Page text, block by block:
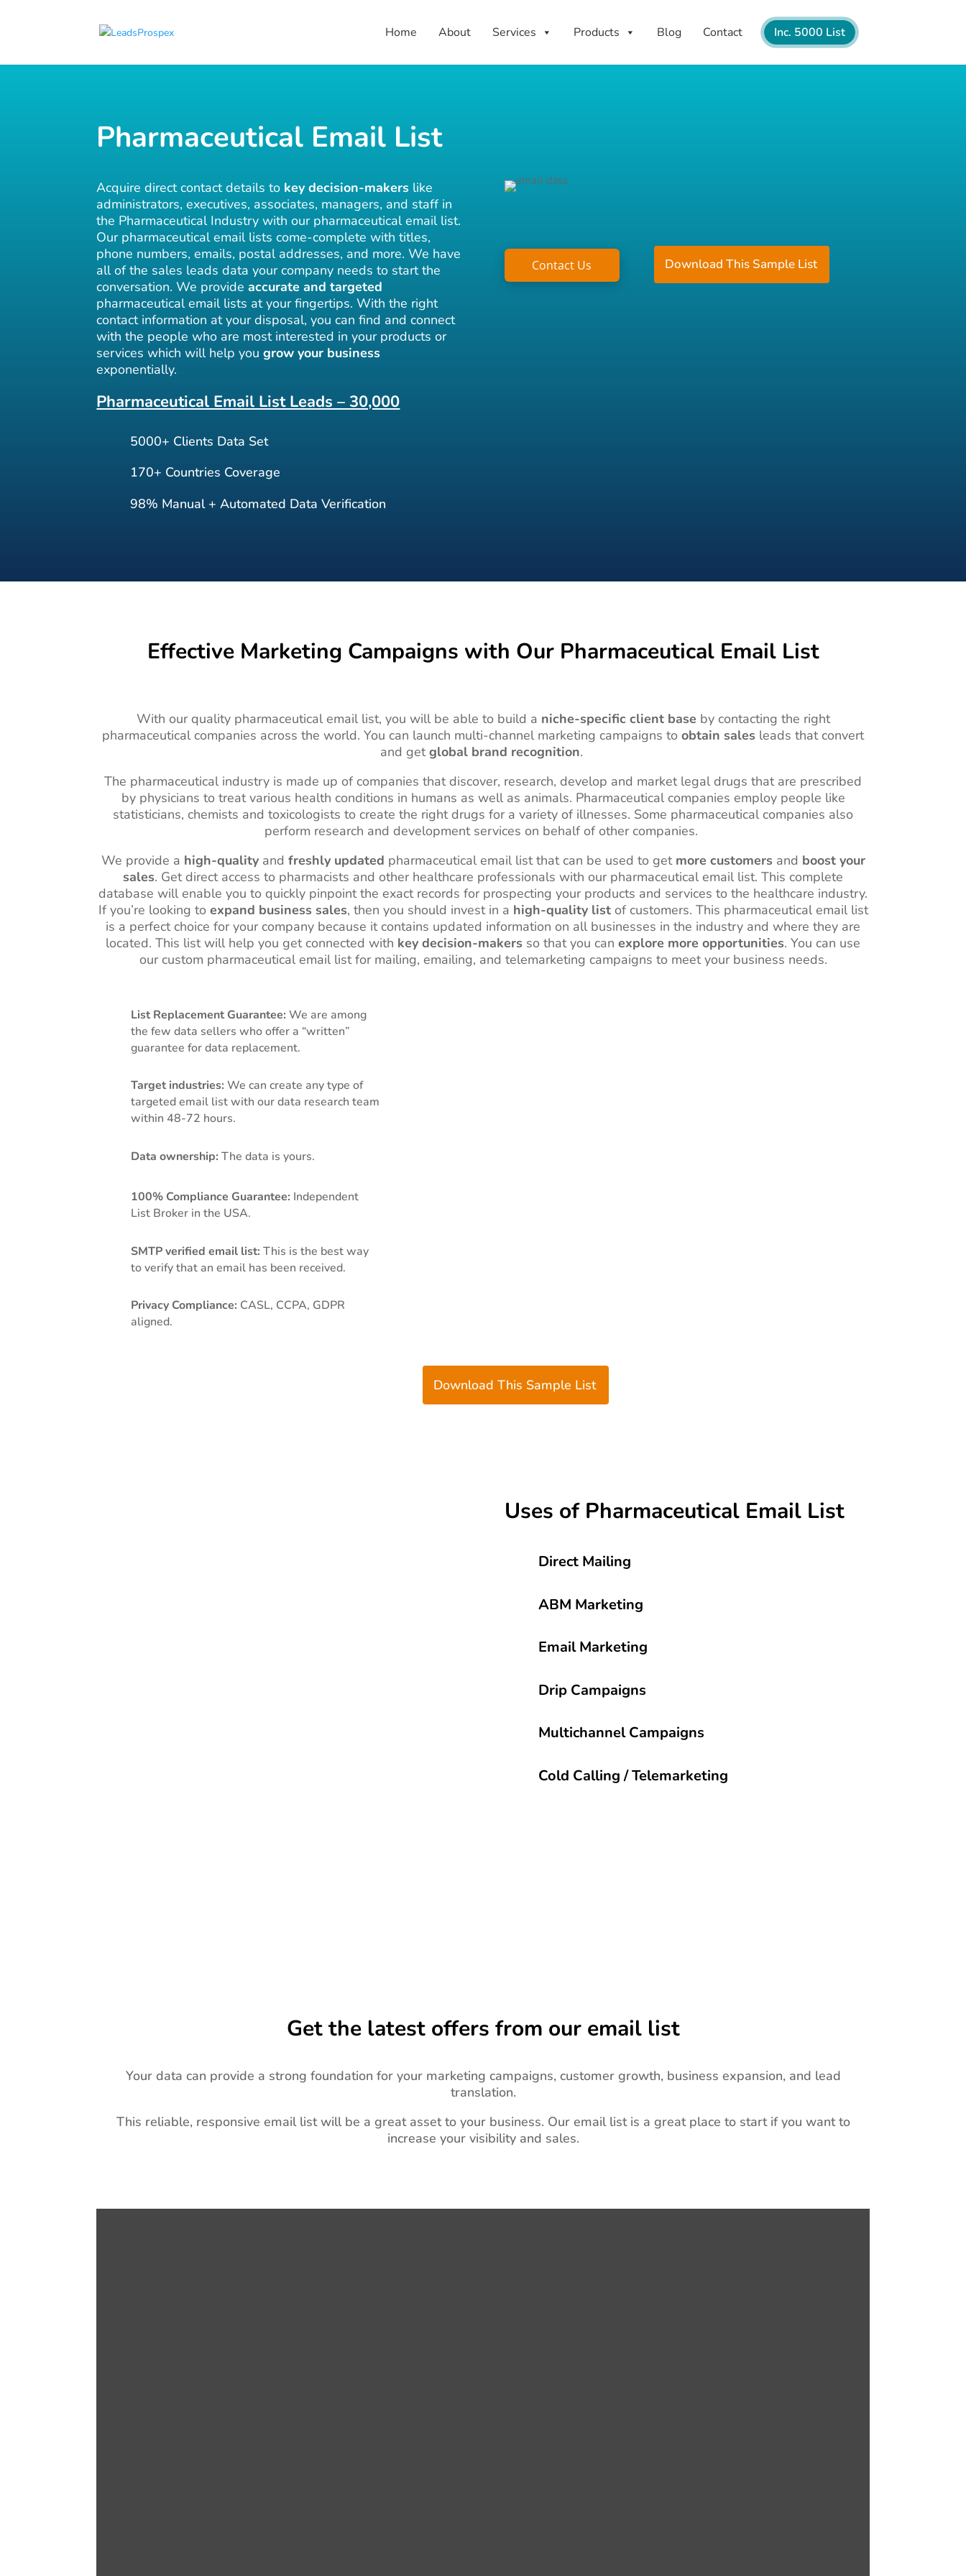
Home About Services Products Blog Contact Inc. 5000 List
Pharmaceutical Email List
Acquire direct contact details to key decision-makers like
administrators, executives, associates, managers, and staff in
the Pharmaceutical Industry with our pharmaceutical email list.
Our pharmaceutical email lists come-complete with titles,
phone numbers, emails, postal addresses, and more. We have
all of the sales leads data your company needs to start the
conversation. We provideaccurate and targeted
pharmaceutical email lists at your fingertips. With the right
contact information at your disposal, you can find and connect
with the people who are most interested in your products or
services which will help yougrow your business
exponentially.
Pharmaceutical Email List Leads – 30,000
5000+ Clients Data Set
170+ Countries Coverage
98% Manual + Automated Data Verification
Contact Us Download This Sample List
Effective Marketing Campaigns with Our Pharmaceutical Email List
With our quality pharmaceutical email list, you will be able to build a niche-specific client base by contacting the right
pharmaceutical companies across the world. You can launch multi-channel marketing campaigns to obtain sales leads that convert
and getglobal brand recognition.
The pharmaceutical industry is made up of companies that discover, research, develop and market legal drugs that are prescribed
by physicians to treat various health conditions in humans as well as animals. Pharmaceutical companies employ people like
statisticians, chemists and toxicologists to create the right drugs for a variety of illnesses. Some pharmaceutical companies also
perform research and development services on behalf of other companies.
We provide a high-qualityand freshly updated pharmaceutical email list that can be used to get more customers and boost your
sales. Get direct access to pharmacists and other healthcare professionals with our pharmaceutical email list. This complete
database will enable you to quickly pinpoint the exact records for prospecting your products and services to the healthcare industry.
If you’re looking to expand business sales, then you should invest in a high-quality listof customers. This pharmaceutical email list
is a perfect choice for your company because it contains updated information on all businesses in the industry and where they are
located. This list will help you get connected with key decision-makers so that you can explore more opportunities. You can use
our custom pharmaceutical email list for mailing, emailing, and telemarketing campaigns to meet your business needs.
List Replacement Guarantee: We are among
the few data sellers who offer a “written”
guarantee for data replacement.
Target industries: We can create any type of
targeted email list with our data research team
within 48-72 hours.
Data ownership: The data is yours.
100% Compliance Guarantee: Independent
List Broker in the USA.
SMTP verified email list: This is the best way
to verify that an email has been received.
Privacy Compliance: CASL, CCPA, GDPR
aligned.
Download This Sample List
Uses of Pharmaceutical Email List
Direct Mailing
ABM Marketing
Email Marketing
Drip Campaigns
Multichannel Campaigns
Cold Calling / Telemarketing
Get the latest offers from our email list
Your data can provide a strong foundation for your marketing campaigns, customer growth, business expansion, and lead
translation.
This reliable, responsive email list will be a great asset to your business. Our email list is a great place to start if you want to
increase your visibility and sales.